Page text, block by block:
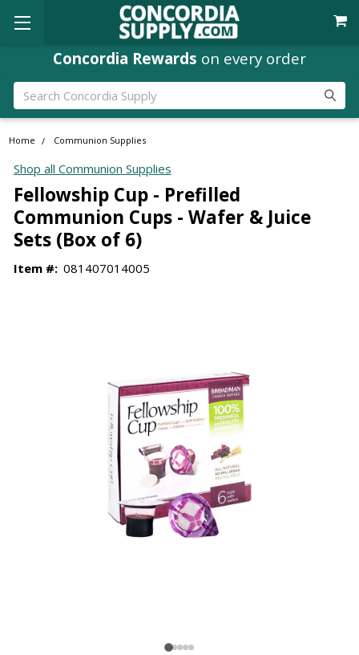
Concordia Rewards on every order
Search
Home Communion Supplies
Shop all Communion Supplies
Fellowship Cup - Prefilled
Communion Cups - Wafer & Juice
Sets (Box of 6)
Item #: 081407014005